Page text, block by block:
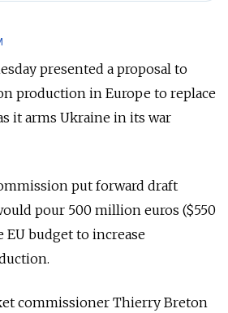
presented a proposal to
production in Europe to replace
it arms Ukraine in its war
put forward draft
pour 500 million euros ($550
budget to increase
commissioner Thierry Breton